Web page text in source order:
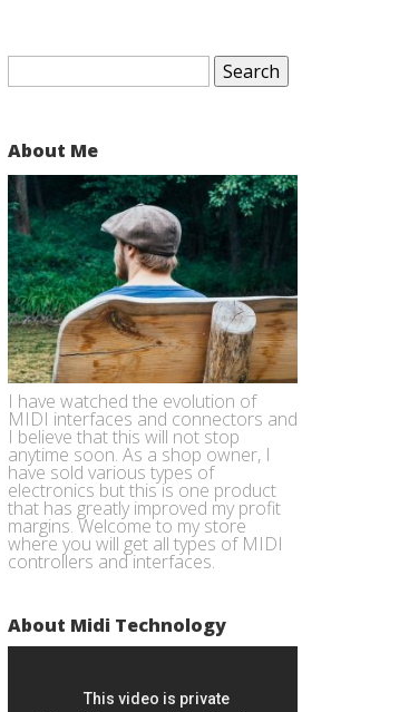
Search
About Me
I have watched the evolution of
MIDI interfaces and connectors and
I believe that this will not stop
anytime soon. As a shop owner, I
have sold various types of
electronics but this is one product
that has greatly improved my profit
margins. Welcome to my store
where you will get all types of MIDI
controllers and interfaces.
About Midi Technology